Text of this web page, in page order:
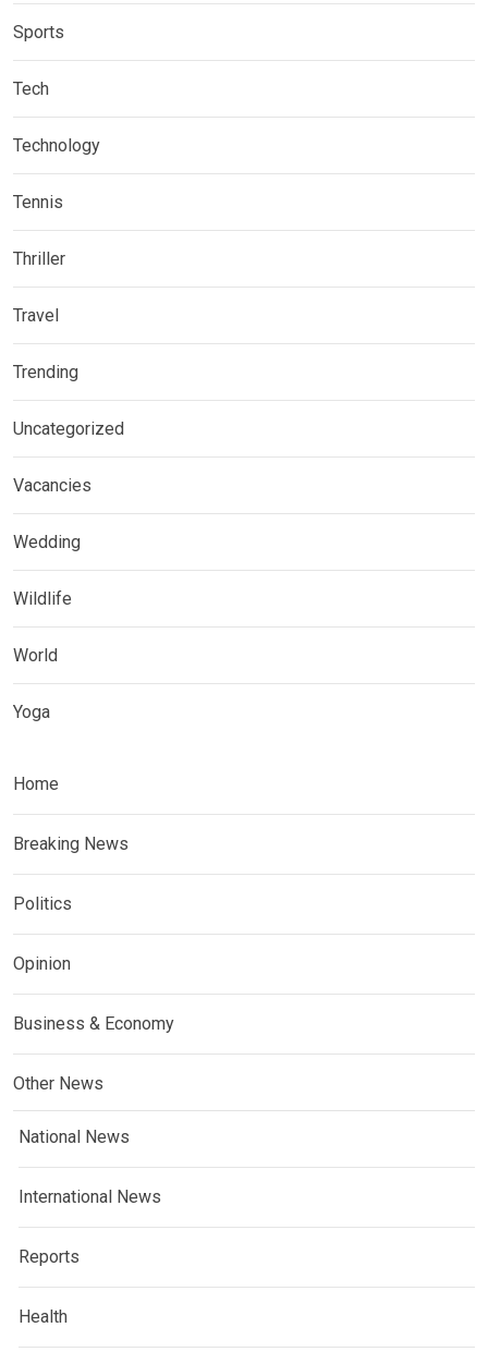
Sports
Tech
Technology
Tennis
Thriller
Travel
Trending
Uncategorized
Vacancies
Wedding
Wildlife
World
Yoga
Home
Breaking News
Politics
Opinion
Business & Economy
Other News
National News
International News
Reports
Health